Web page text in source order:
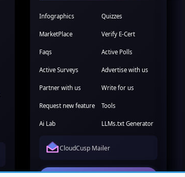
Infographics Quizzes
MarketPlace Verify E-Cert
Faqs Active Polls
Active Surveys Advertise with us
Partner with us Write for us
Request new feature Tools
Ai Lab LLMs.txt Generator
CloudCusp Mailer